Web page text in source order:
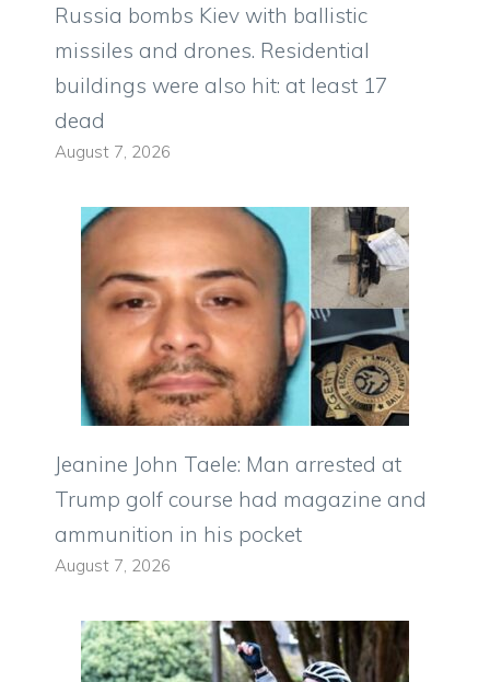
Russia bombs Kiev with ballistic
missiles and drones. Residential
buildings were also hit: at least 17
dead
August 7, 2026
Jeanine John Taele: Man arrested at
Trump golf course had magazine and
ammunition in his pocket
August 7, 2026